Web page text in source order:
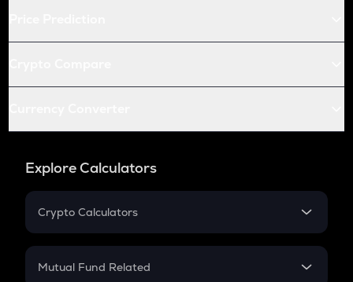
Explore Calculators
Crypto Calculators
Crypto SIP Calculator
Mutual Fund Related